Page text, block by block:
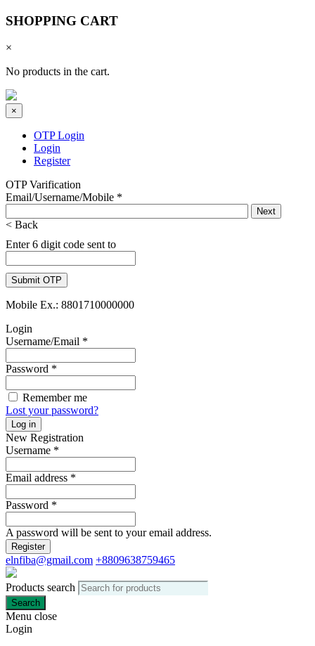
SHOPPING CART
×
No products in the cart.
×
OTP Login
Login
Register
OTP Varification
Email/Username/Mobile *
< Back
Enter 6 digit code sent to
Mobile Ex.: 8801710000000
Login
Username/Email *
Password *
Remember me
Lost your password?
Log in
New Registration
Username *
Email address *
Password *
A password will be sent to your email address.
Register
elnfiba@gmail.com +8809638759465
Products search
Search
Menu close
Login